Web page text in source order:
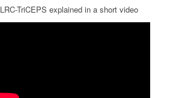
LRC-TriCEPS explained in a short video